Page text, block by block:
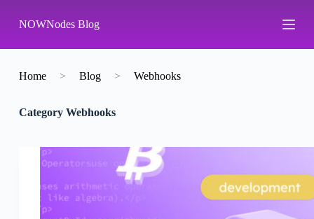
k
p
o
n
NOWNodes Blog
Home > Blog > Webhooks
CategoryWebhooks